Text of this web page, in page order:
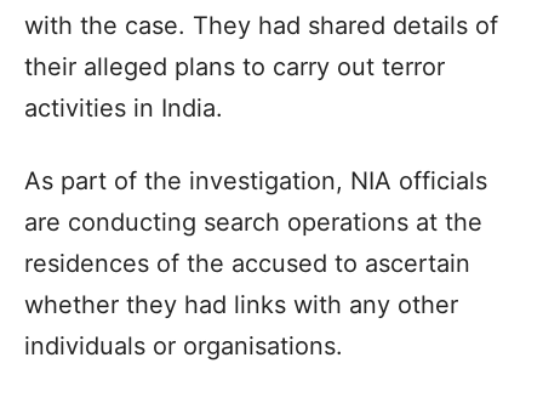
with the case. They had shared details of
their alleged plans to carry out terror
activities in India.
As part of the investigation, NIA officials
are conducting search operations at the
residences of the accused to ascertain
whether they had links with any other
individuals or organisations.